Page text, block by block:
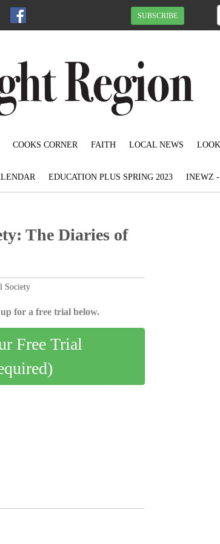
SUBSCRIBE
COOKS CORNER FAITH LOCAL NEWS
EDUCATION PLUS SPRING 2023 INEWZ
The Diaries of
Society
for a free trial below.
Free Trial